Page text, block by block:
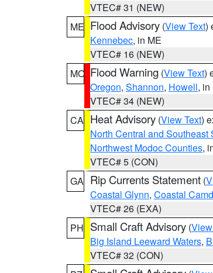
VTEC# 31 (NEW)
ME Flood Advisory (View Text)
Kennebec, in ME
VTEC# 16 (NEW)
MO Flood Warning (View Text)
Oregon, Shannon, Howell, in
VTEC# 34 (NEW)
CA Heat Advisory (View Text)
North Central and Southeast
Northwest Modoc Counties,
VTEC# 5 (CON)
GA Rip Currents Statement (
Coastal Glynn, Coastal
VTEC# 26 (EXA)
PH Small Craft Advisory (
Big Island Leeward Waters,
VTEC# 32 (CON)